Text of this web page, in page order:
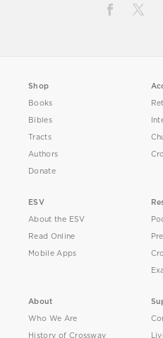
Shop
Books
Bibles
Tracts
Authors
Donate
ESV
About the ESV
Read Online
Mobile Apps
About
Who We Are
History of Crossway